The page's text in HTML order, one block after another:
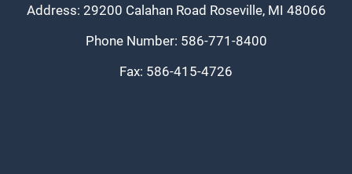
Address: 29200 Calahan Road Roseville, MI 48066
Phone Number: 586-771-8400
Fax: 586-415-4726